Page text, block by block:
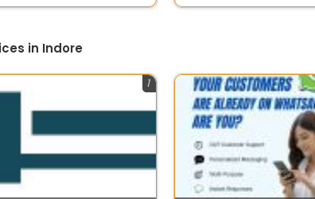
in Indore
1